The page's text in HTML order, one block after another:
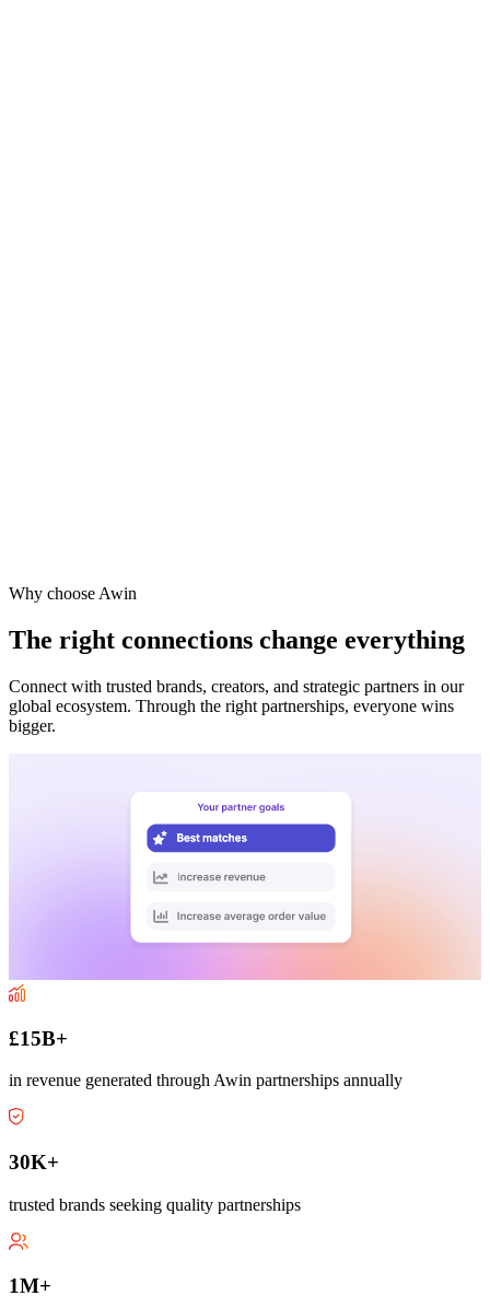
Why choose Awin
The right connections change everything
Connect with trusted brands, creators, and strategic partners in our
global ecosystem. Through the right partnerships, everyone wins
bigger.
£15B+
in revenue generated through Awin partnerships annually
30K+
trusted brands seeking quality partnerships
1M+